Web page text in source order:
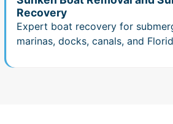
Recovery
Expert boat recovery for
marinas, docks, canals, and